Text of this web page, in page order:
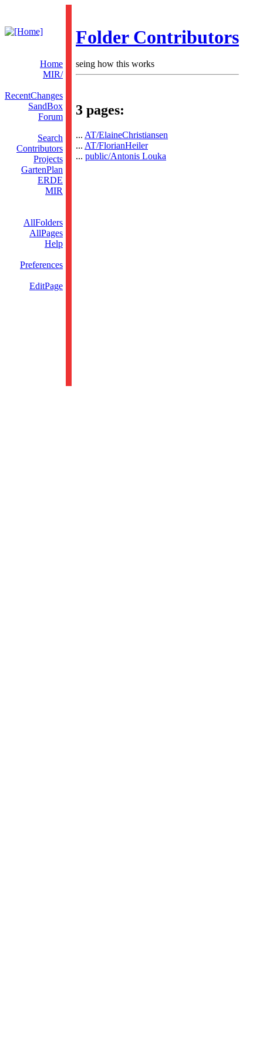
Folder Contributors
Home
MIR/
RecentChanges
SandBox
Forum
Search
Contributors
Projects
GartenPlan
ERDE
MIR
AllFolders
AllPages
Help
Preferences
EditPage
seing how this works
3 pages:
... AT/ElaineChristiansen
... AT/FlorianHeiler
... public/Antonis Louka